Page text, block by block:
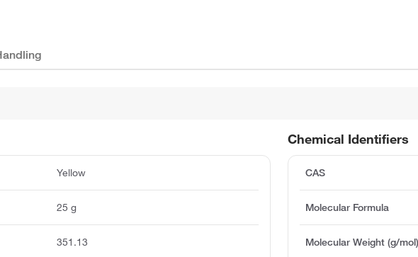
Chemical Identifiers
CAS
Molecular Formula
Molecular Weight (g/mol)
Yellow
25 g
351.13